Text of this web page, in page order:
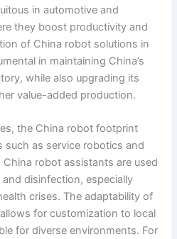
in automotive and
they boost productivity and
of China robot solutions in
in maintaining China’s
while also upgrading its
value-added production.
the China robot footprint
such as service robotics and
robot assistants are used
disinfection, especially
crises. The adaptability of
for customization to local
for diverse environments. For